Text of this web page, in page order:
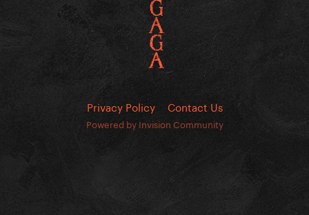
Privacy Policy Contact Us
Powered by Invision Community